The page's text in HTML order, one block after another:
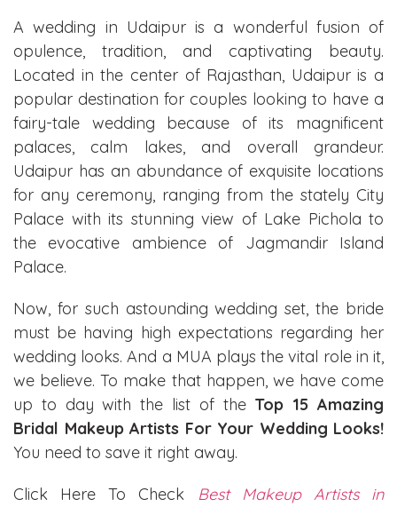
A wedding in Udaipur is a wonderful fusion of
opulence, tradition, and captivating beauty.
Located in the center of Rajasthan, Udaipur is a
popular destination for couples looking to have a
fairy-tale wedding because of its magnificent
palaces, calm lakes, and overall grandeur.
Udaipur has an abundance of exquisite locations
for any ceremony, ranging from the stately City
Palace with its stunning view of Lake Pichola to
the evocative ambience of Jagmandir Island
Palace.
Now, for such astounding wedding set, the bride
must be having high expectations regarding her
wedding looks. And a MUA plays the vital role in it,
we believe. To make that happen, we have come
up to day with the list of the Top 15 Amazing
Bridal Makeup Artists For Your Wedding Looks!
You need to save it right away.
Click Here To Check
Best Makeup Artists in